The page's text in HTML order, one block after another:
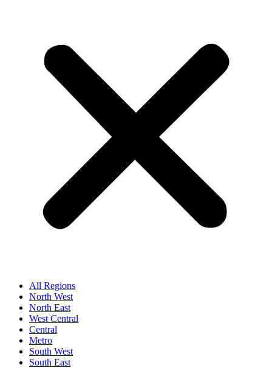
All Regions
North West
North East
West Central
Central
Metro
South West
South East